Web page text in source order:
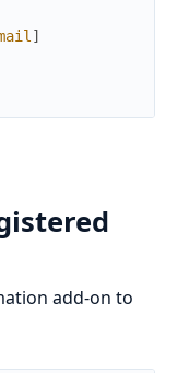
]
add-on to